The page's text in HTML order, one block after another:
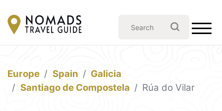
Europe Spain
Galicia
Santiago de Compostela
Rúa do Vilar